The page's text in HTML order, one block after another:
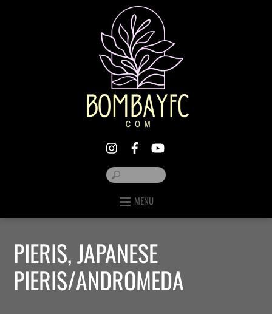
MENU
PIERIS, JAPANESE
PIERIS/ANDROMEDA